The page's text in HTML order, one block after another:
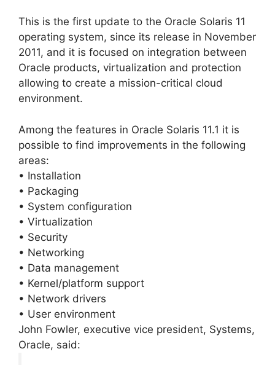
This is the first update to the Oracle Solaris 11
operating system, since its release in November
2011, and it is focused on integration between
Oracle products, virtualization and protection
allowing to create a mission-critical cloud
environment.
Among the features in Oracle Solaris 11.1 it is
possible to find improvements in the following
areas:
• Installation
• Packaging
• System configuration
• Virtualization
• Security
• Networking
• Data management
• Kernel/platform support
• Network drivers
• User environment
John Fowler, executive vice president, Systems,
Oracle, said: